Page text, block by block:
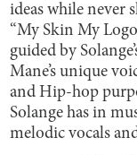
ideas while never
“My Skin My
guided by
Mane’s unique
and Hip-hop
Solange has in
melodic vocals